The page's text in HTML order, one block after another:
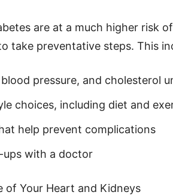
are at a much higher risk
take preventative steps. This
pressure, and cholesterol
choices, including diet and
help prevent complications
ups with a doctor
of Your Heart and Kidneys